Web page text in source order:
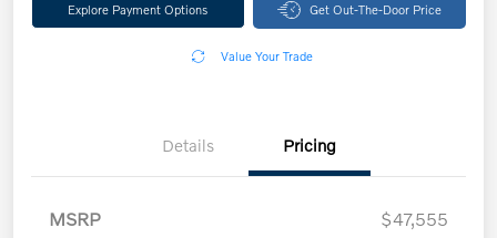
Explore Payment Options Get Out-The-Door Price
Value Your Trade
Details Pricing
MSRP
$47,555